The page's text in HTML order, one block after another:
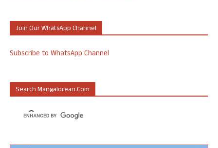
Join Our WhatsApp Channel
Subscribe to WhatsApp Channel
Search Mangalorean.com